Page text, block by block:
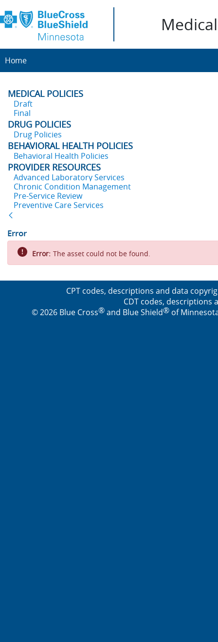
Home
MEDICAL POLICIES
Draft
Final
DRUG POLICIES
Drug Policies
BEHAVIORAL HEALTH POLICIES
Behavioral Health Policies
PROVIDER RESOURCES
Advanced Laboratory Services
Chronic Condition Management
Pre-Service Review
Preventive Care Services
Error
Error: The asset could not be found.
CPT codes, descriptions and data
CDT codes, descriptions
© 2026 Blue Cross®and Blue Shield®of